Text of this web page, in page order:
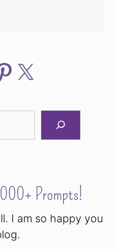
X
Prompts!
I am so happy you